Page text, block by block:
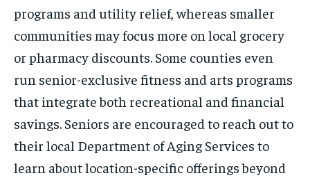
programs and utility relief, whereas smaller
communities may focus more on local grocery
or pharmacy discounts. Some counties even
run senior-exclusive fitness and arts programs
that integrate both recreational and financial
savings. Seniors are encouraged to reach out to
their local Department of Aging Services to
learn about location-specific offerings beyond